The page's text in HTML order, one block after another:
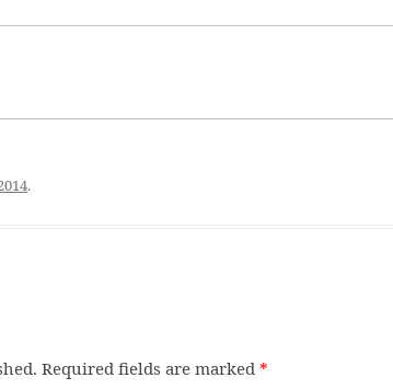
.
Required fields are marked *